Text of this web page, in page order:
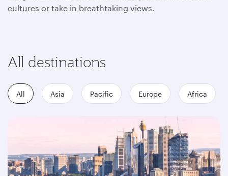
cultures or take in breathtaking views.
All destinations
All Asia Pacific Europe Africa